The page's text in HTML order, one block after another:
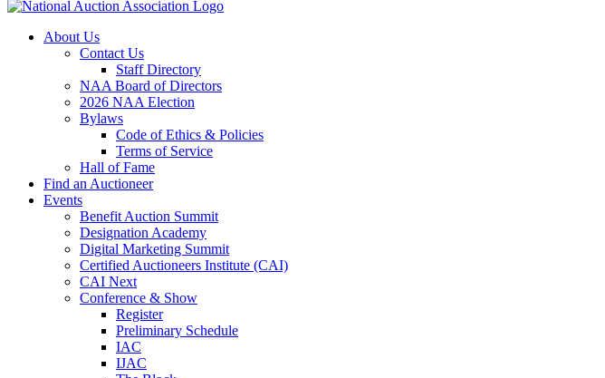
About Us
Contact Us
Staff Directory
NAA Board of Directors
2026 NAA Election
Bylaws
Code of Ethics & Policies
Terms of Service
Hall of Fame
Find an Auctioneer
Events
Benefit Auction Summit
Designation Academy
Digital Marketing Summit
Certified Auctioneers Institute (CAI)
CAI Next
Conference & Show
Register
Preliminary Schedule
IAC
IJAC